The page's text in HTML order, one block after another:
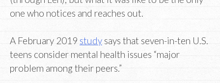
one who notices and reaches out.
A February 2019 studysays that seven-in-ten U.S.
teens consider mental health issues “major
problem among their peers.”